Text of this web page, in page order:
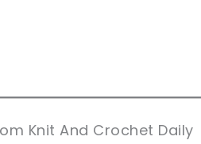
Knit And Crochet Daily